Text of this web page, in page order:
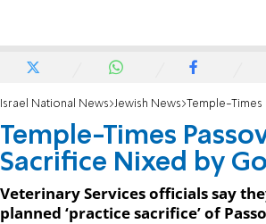
Israel National News Jewish News Temple-Times Passover
Temple-Times
Sacrifice Nixed by
Veterinary Services officials say
planned ‘practice sacrifice’ of